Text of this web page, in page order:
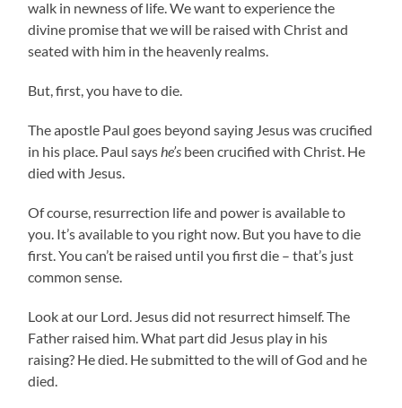
walk in newness of life. We want to experience the
divine promise that we will be raised with Christ and
seated with him in the heavenly realms.
But, first, you have to die.
The apostle Paul goes beyond saying Jesus was crucified
in his place. Paul sayshe’s been crucified with Christ. He
died with Jesus.
Of course, resurrection life and power is available to
you. It’s available to you right now. But you have to die
first. You can’t be raised until you first die – that’s just
common sense.
Look at our Lord. Jesus did not resurrect himself. The
Father raised him. What part did Jesus play in his
raising? He died. He submitted to the will of God and he
died.